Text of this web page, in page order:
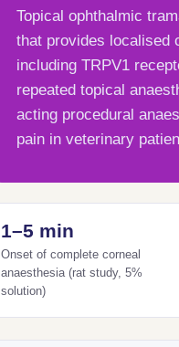
Topical ophthalmic
that provides localised
including TRPV1
repeated topical
acting procedural
pain in veterinary
1–5 min
Onset of complete corneal
anaesthesia (rat study, 5%
solution)